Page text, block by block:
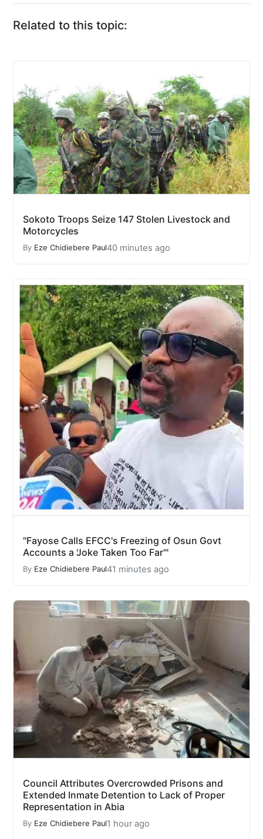
Related to this topic:
Sokoto Troops Seize 147 Stolen Livestock and
Motorcycles
By Eze Chidiebere Paul40 minutes ago
"Fayose Calls EFCC's Freezing of Osun Govt
Accounts a 'Joke Taken Too Far'"
By Eze Chidiebere Paul41 minutes ago
Council Attributes Overcrowded Prisons and
Extended Inmate Detention to Lack of Proper
Representation in Abia
By Eze Chidiebere Paul1 hour ago